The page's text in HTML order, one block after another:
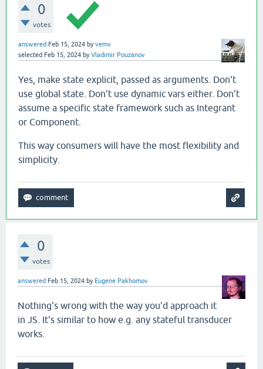
0
votes
answered Feb 15, 2024 byvemv
selected Feb 15, 2024 byVladimir Pouzanov
Yes, make state explicit, passed as arguments. Don't
use global state. Don't use dynamic vars either. Don't
assume a specific state framework such as Integrant
or Component.
This way consumers will have the most flexibility and
simplicity.
0
votes
answered Feb 15, 2024 by Eugene Pakhomov
Nothing's wrong with the way you'd approach it
in JS. It's similar to how e.g. any stateful transducer
works.